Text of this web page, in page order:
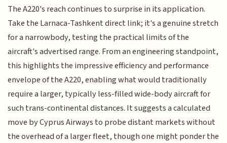
The A220's reach continues to surprise in its application.
Take the Larnaca-Tashkent direct link; it's a genuine stretch
for a narrowbody, testing the practical limits of the
aircraft's advertised range. From an engineering standpoint,
this highlights the impressive efficiency and performance
envelope of the A220, enabling what would traditionally
require a larger, typically less-filled wide-body aircraft for
such trans-continental distances. It suggests a calculated
move by Cyprus Airways to probe distant markets without
the overhead of a larger fleet, though one might ponder the